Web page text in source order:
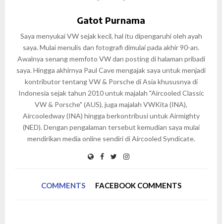
Gatot Purnama
Saya menyukai VW sejak kecil, hal itu dipengaruhi oleh ayah
saya. Mulai menulis dan fotografi dimulai pada akhir 90-an.
Awalnya senang memfoto VW dan posting di halaman pribadi
saya. Hingga akhirnya Paul Cave mengajak saya untuk menjadi
kontributor tentang VW & Porsche di Asia khususnya di
Indonesia sejak tahun 2010 untuk majalah "Aircooled Classic
VW & Porsche" (AUS), juga majalah VWKita (INA),
Aircooledway (INA) hingga berkontribusi untuk Airmighty
(NED). Dengan pengalaman tersebut kemudian saya mulai
mendirikan media online sendiri di Aircooled Syndicate.
COMMENTS FACEBOOK COMMENTS